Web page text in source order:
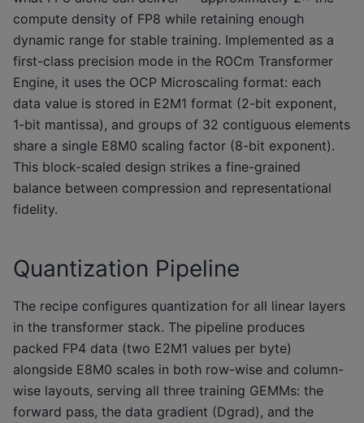
compute density of FP8 while retaining enough
dynamic range for stable training. Implemented as a
first-class precision mode in the ROCm Transformer
Engine, it uses the OCP Microscaling format: each
data value is stored in E2M1 format (2-bit exponent,
1-bit mantissa), and groups of 32 contiguous elements
share a single E8M0 scaling factor (8-bit exponent).
This block-scaled design strikes a fine-grained
balance between compression and representational
fidelity.
Quantization Pipeline
The recipe configures quantization for all linear layers
in the transformer stack. The pipeline produces
packed FP4 data (two E2M1 values per byte)
alongside E8M0 scales in both row-wise and column-
wise layouts, serving all three training GEMMs: the
forward pass, the data gradient (Dgrad), and the